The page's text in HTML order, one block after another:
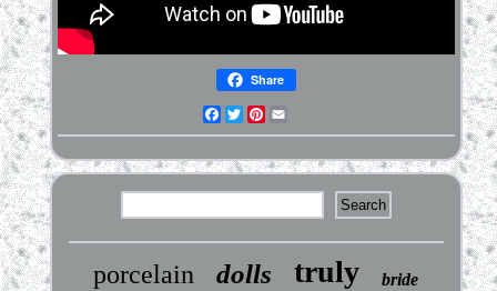
Share
Facebook
Twitter
Pinterest
porcelain dolls truly bride